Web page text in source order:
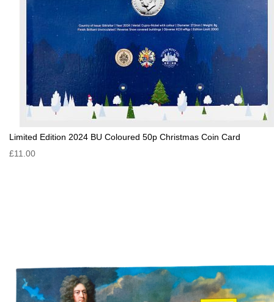
Limited Edition 2024 BU Coloured 50p Christmas Coin Card
£11.00